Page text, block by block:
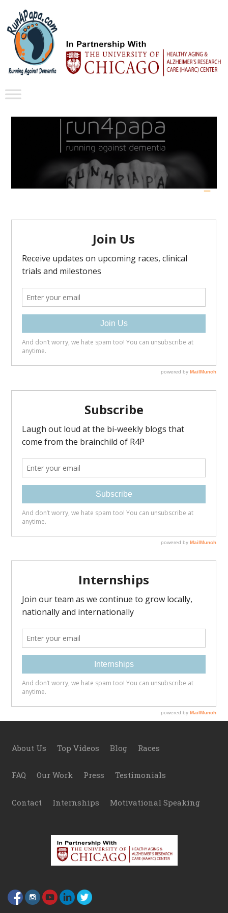
Footer
About Us Top Videos Blog Races
FAQ Our Work Press Testimonials
Contact Internships Motivational Speaking